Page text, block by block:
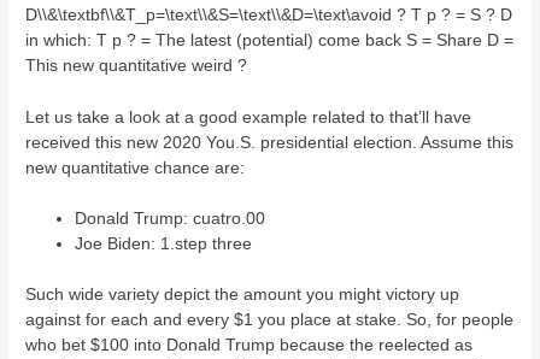
D\\&\textbf\\&T_p=\text\\&S=\text\\&D=\text\avoid ? T p ? = S ? D
in which: T p ? = The latest (potential) come back S = Share D =
This new quantitative weird ?
Let us take a look at a good example related to that’ll have
received this new 2020 You.S. presidential election. Assume this
new quantitative chance are:
Donald Trump: cuatro.00
Joe Biden: 1.step three
Such wide variety depict the amount you might victory up
against for each and every $1 you place at stake. So, for people
who bet $100 into Donald Trump because the reelected as